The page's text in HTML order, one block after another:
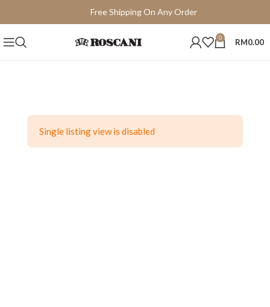
0 RM0.00
Single listing view is disabled
Free Shipping On Any Order
15 Days Easy Return